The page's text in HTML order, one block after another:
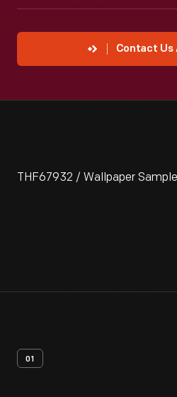
Contact Us
THF67932 / Wallpaper
01